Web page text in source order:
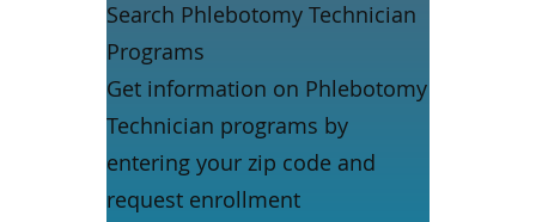
Search Phlebotomy Technician
Programs
Get information on Phlebotomy
Technician programs by
entering your zip code and
request enrollment